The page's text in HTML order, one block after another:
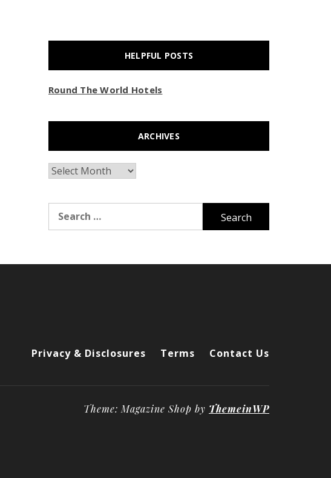
HELPFUL POSTS
Round The World Hotels
ARCHIVES
Archives
for:
Privacy & Disclosures Terms Contact Us
Theme: Magazine Shop by ThemeinWP